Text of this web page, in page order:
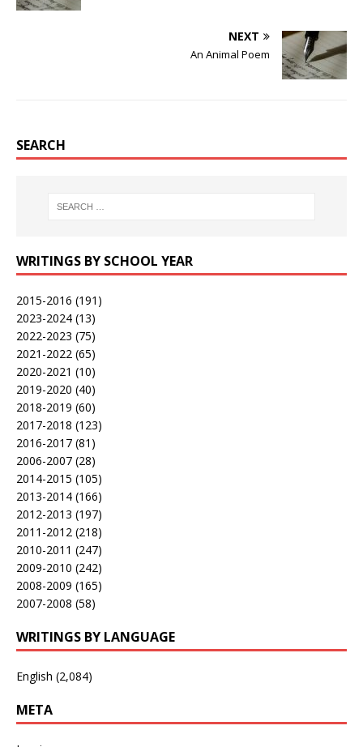
NEXT
An Animal Poem
SEARCH
WRITINGS BY SCHOOL YEAR
2015-2016 (191)
2023-2024 (13)
2022-2023 (75)
2021-2022 (65)
2020-2021 (10)
2019-2020 (40)
2018-2019 (60)
2017-2018 (123)
2016-2017 (81)
2006-2007 (28)
2014-2015 (105)
2013-2014 (166)
2012-2013 (197)
2011-2012 (218)
2010-2011 (247)
2009-2010 (242)
2008-2009 (165)
2007-2008 (58)
WRITINGS BY LANGUAGE
English (2,084)
META